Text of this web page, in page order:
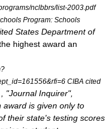
nclbbrs/list-2003.pdf
Program: Schools
States Department of
highest award an
CIBA cited
"Journal Inquirer",
award is given only to
their state's testing scores